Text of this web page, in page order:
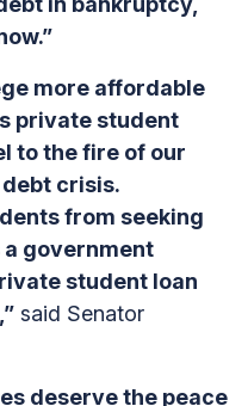
more affordable
private student
to the fire of our
crisis.
from seeking
government
student loan
said Senator
deserve the peace